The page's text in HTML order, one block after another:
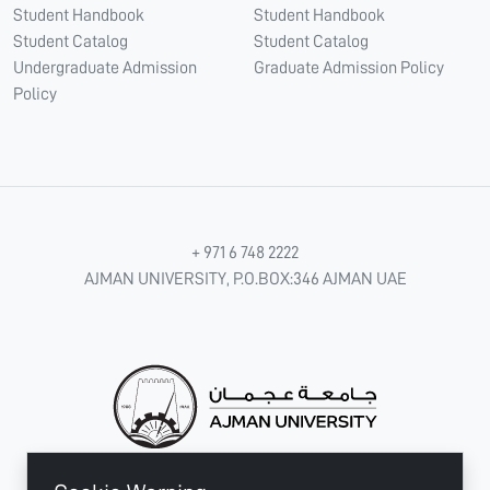
Student Handbook
Student Catalog
Undergraduate Admission
Policy
Student Handbook
Student Catalog
Graduate Admission Policy
+ 971 6 748 2222
AJMAN UNIVERSITY, P.O.BOX:346 AJMAN UAE